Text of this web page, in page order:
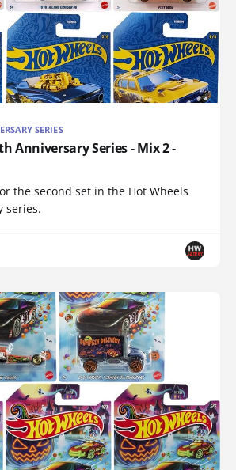
SERIES
Anniversary Series - Mix 2 -
the second set in the Hot Wheels
series.